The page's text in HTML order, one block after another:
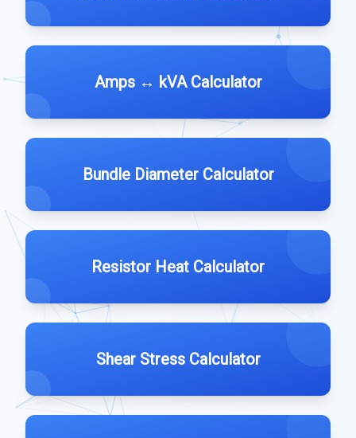
Amps ↔ kVA Calculator
Bundle Diameter Calculator
Resistor Heat Calculator
Shear Stress Calculator